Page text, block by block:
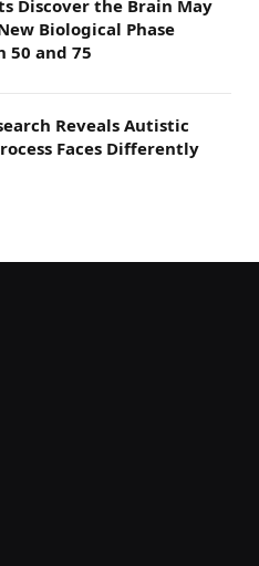
Discover the Brain May
Biological Phase
50 and 75
Reveals Autistic
Faces Differently